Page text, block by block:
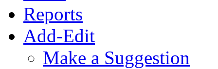
Reports
Add-Edit
Make a Suggestion